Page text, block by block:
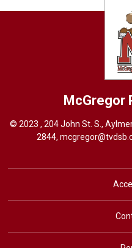
McGregor
© 2023 , 204 John St. S.,
2844,